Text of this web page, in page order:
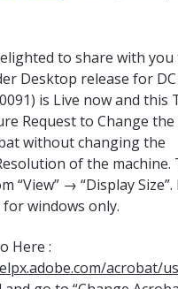
to share with
Desktop release for
is Live now and this
Request to Change
without changing the
of the machine.
“View” → “Display
windows only.
Here :
acrobat/